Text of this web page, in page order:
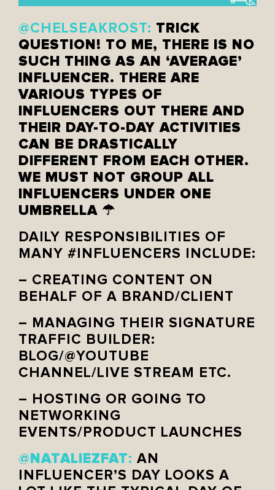
@CHELSEAKROST: TRICK
QUESTION! TO ME, THERE IS NO
SUCH THING AS AN ‘AVERAGE’
INFLUENCER. THERE ARE
VARIOUS TYPES OF
INFLUENCERS OUT THERE AND
THEIR DAY-TO-DAY ACTIVITIES
CAN BE DRASTICALLY
DIFFERENT FROM EACH OTHER.
WE MUST NOT GROUP ALL
INFLUENCERS UNDER ONE
UMBRELLA ☂
DAILY RESPONSIBILITIES OF
MANY #INFLUENCERS INCLUDE:
– CREATING CONTENT ON
BEHALF OF A BRAND/CLIENT
– MANAGING THEIR SIGNATURE
TRAFFIC BUILDER:
BLOG/@YOUTUBE
CHANNEL/LIVE STREAM ETC.
– HOSTING OR GOING TO
NETWORKING
EVENTS/PRODUCT LAUNCHES
@NATALIEZFAT: AN
INFLUENCER’S DAY LOOKS A